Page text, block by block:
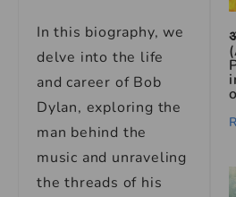
In this biography, we
delve into the life
and career of Bob
Dylan, exploring the
man behind the
music and unraveling
the threads of his